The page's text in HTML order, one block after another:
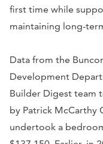
first time while
maintaining long-
Data from the
Development
Builder Digest team
by Patrick McCarthy
undertook a